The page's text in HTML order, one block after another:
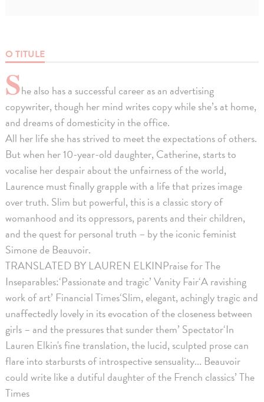
O TITULE
She also has a successful career as an advertising
copywriter, though her mind writes copy while she’s at home,
and dreams of domesticity in the office.
All her life she has strived to meet the expectations of others.
But when her 10-year-old daughter, Catherine, starts to
vocalise her despair about the unfairness of the world,
Laurence must finally grapple with a life that prizes image
over truth. Slim but powerful, this is a classic story of
womanhood and its oppressors, parents and their children,
and the quest for personal truth – by the iconic feminist
Simone de Beauvoir.
TRANSLATED BY LAUREN ELKINPraise for The
Inseparables:‘Passionate and tragic’ Vanity Fair‘A ravishing
work of art’ Financial Times‘Slim, elegant, achingly tragic and
unaffectedly lovely in its evocation of the closeness between
girls – and the pressures that sunder them’ Spectator‘In
Lauren Elkin's fine translation, the lucid, sculpted prose can
flare into starbursts of introspective sensuality... Beauvoir
could write like a dutiful daughter of the French classics’ The
Times